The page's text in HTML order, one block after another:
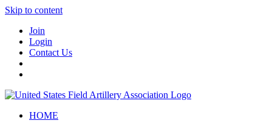
Skip to content
Join
Login
Contact Us
HOME